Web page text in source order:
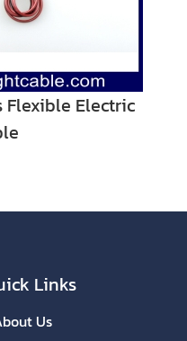
Flexible Electric
Links
Us